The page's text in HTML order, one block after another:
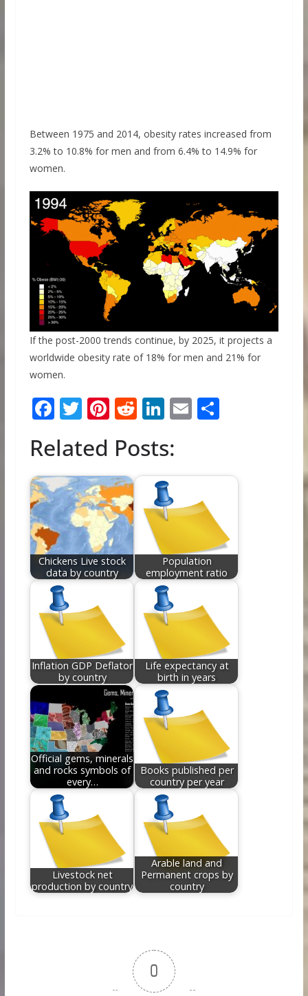
Between 1975 and 2014, obesity rates increased from
3.2% to 10.8% for men and from 6.4% to 14.9% for
women.
If the post-2000 trends continue, by 2025, it projects a
worldwide obesity rate of 18% for men and 21% for
women.
F
e
b
o
o
k
T
itt
er
Pi
er
e
st
R
d
di
Li
k
e
dI
n
E
l
S
e
Related Posts:
Chickens Live stock
data by country
Population
employment ratio
Inflation GDP Deflator
by country
Life expectancy at
birth in years
Official gems, minerals
and rocks symbols of
every…
Books published per
country per year
Livestock net
production by country
Arable land and
Permanent crops by
country
0